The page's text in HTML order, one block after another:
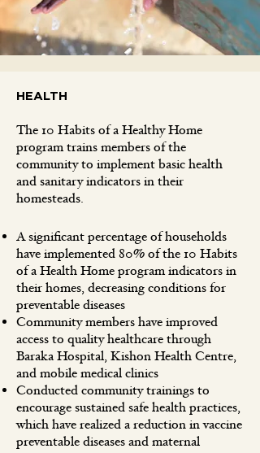
HEALTH
The 10 Habits of a Healthy Home
program trains members of the
community to implement basic health
and sanitary indicators in their
homesteads.
A significant percentage of households
have implemented 80% of the 10 Habits
of a Health Home program indicators in
their homes, decreasing conditions for
preventable diseases
Community members have improved
access to quality healthcare through
Baraka Hospital, Kishon Health Centre,
and mobile medical clinics
Conducted community trainings to
encourage sustained safe health practices,
which have realized a reduction in vaccine
preventable diseases and maternal